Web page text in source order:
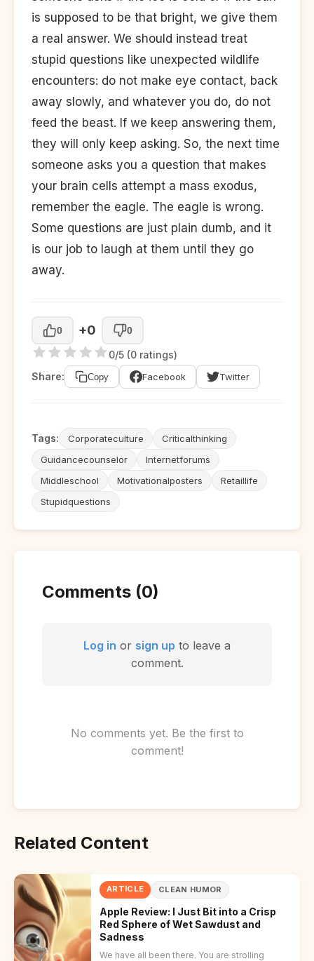
is supposed to be that bright, we give them
a real answer. We should instead treat
stupid questions like unexpected wildlife
encounters: do not make eye contact, back
away slowly, and whatever you do, do not
feed the beast. If we keep answering them,
they will only keep asking. So, the next time
someone asks you a question that makes
your brain cells attempt a mass exodus,
remember the eagle. The eagle is wrong.
Some questions are just plain dumb, and it
is our job to laugh at them until they go
away.
0 +0 0
0/5 (0 ratings)
Share:
Copy Facebook Twitter
Tags: Corporateculture
Criticalthinking
Guidancecounselor
Internetforums
Middleschool
Motivationalposters
Retaillife
Stupidquestions
Comments (0)
Log in or sign up to leave a
comment.
No comments yet. Be the first to
comment!
Related Content
ARTICLE CLEAN HUMOR
Apple Review: I Just Bit into a Crisp
Red Sphere of Wet Sawdust and
Sadness
We have all been there. You are strolling